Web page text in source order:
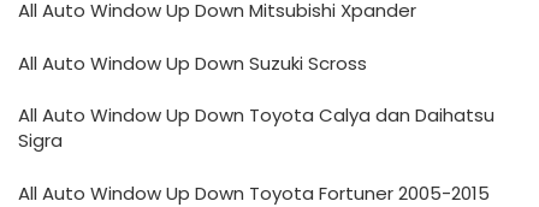
All Auto Window Up Down Mitsubishi Xpander
All Auto Window Up Down Suzuki Scross
All Auto Window Up Down Toyota Calya dan Daihatsu
Sigra
All Auto Window Up Down Toyota Fortuner 2005-2015